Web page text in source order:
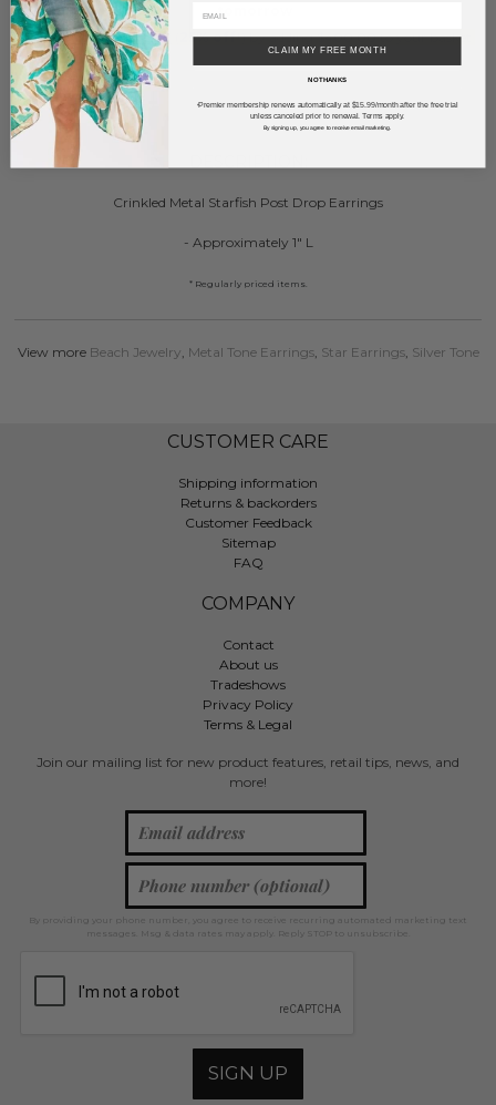
tomorrow
EarnVolume Pricing 25% off*) by adding $400.00 to your basket.
SAVE FOR LATER
Crinkled Metal Starfish Post Drop Earrings
- Approximately 1" L
* Regularly priced items.
View more Beach Jewelry Metal Tone Earrings, Star Earrings, Silver Tone
CUSTOMER CARE
Shipping information
Returns & backorders
Customer Feedback
Sitemap
FAQ
COMPANY
Contact
About us
Tradeshows
Privacy Policy
Terms & Legal
Join our mailing list for new product features, retail tips, news, and
more!
By providing your phone number, you agree to receive recurring automated marketing text
messages. Msg & data rates may apply. Reply STOP to unsubscribe.
SIGN UP
CLAIM MY FREE MONTH
NO THANKS
*Premier membership renews automatically at $15.99/month after the free trial
unless canceled prior to renewal. Terms apply.
By signing up, you agree to receive email marketing.